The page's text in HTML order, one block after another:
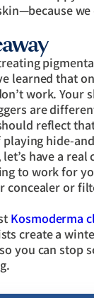
learned that
work. Your
are
reflect
playing hide-
have a real
to work for
concealer or
Kosmoderma
create a
you can stop